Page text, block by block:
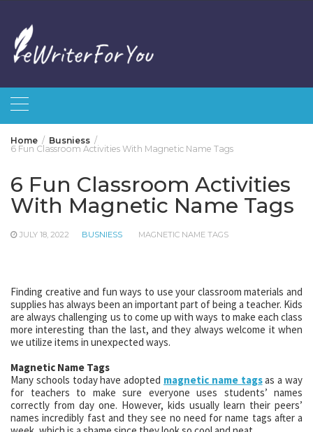
content
Home
Busniess
6 Fun Classroom Activities With Magnetic Name Tags
6 Fun Classroom Activities
With Magnetic Name Tags
JULY 18, 2022 BUSNIESS MAGNETIC NAME TAGS
Finding creative and fun ways to use your classroom materials and
supplies has always been an important part of being a teacher. Kids
are always challenging us to come up with ways to make each class
more interesting than the last, and they always welcome it when
we utilize items in unexpected ways.
Magnetic Name Tags
Many schools today have adopted magnetic name tagsas a way
for teachers to make sure everyone uses students’ names
correctly from day one. However, kids usually learn their peers’
names incredibly fast and they see no need for name tags after a